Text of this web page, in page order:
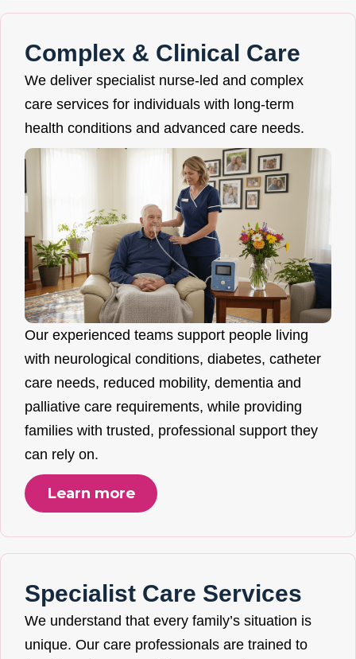
Complex & Clinical Care
We deliver specialist nurse-led and complex
care services for individuals with long-term
health conditions and advanced care needs.
Our experienced teams support people living
with neurological conditions, diabetes, catheter
care needs, reduced mobility, dementia and
palliative care requirements, while providing
families with trusted, professional support they
can rely on.
Learn more
Specialist Care Services
We understand that every family’s situation is
unique. Our care professionals are trained to